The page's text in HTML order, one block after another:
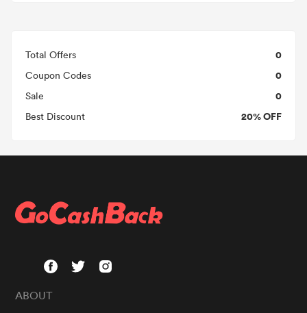
Total Offers 0
Coupon Codes 0
Sale 0
Best Discount 20% OFF
ABOUT